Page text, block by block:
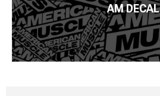
AM DECAL